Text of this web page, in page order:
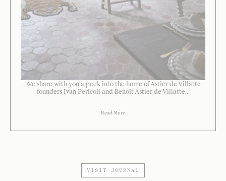
We share with you a peek into the home of Astier de Villatte
founders Ivan Pericoli and Benoît Astier de Villatte...
Read More
VISIT JOURNAL